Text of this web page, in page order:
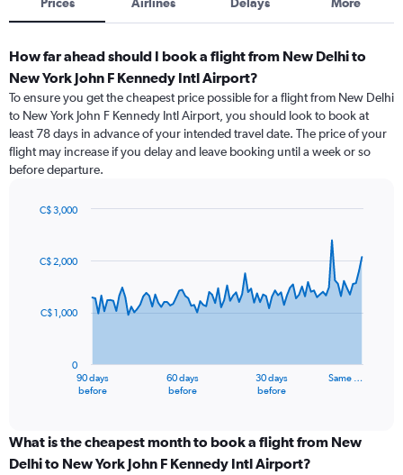
Prices Airlines Delays More
How far ahead should I book a flight from New Delhi to
New York John F Kennedy Intl Airport?
To ensure you get the cheapest price possible for a flight from New Delhi
to New York John F Kennedy Intl Airport, you should look to book at
least 78 days in advance of your intended travel date. The price of your
flight may increase if you delay and leave booking until a week or so
before departure.
91
data
The
categories.
Range:
90 days
before
60 days
before
30 days
before
Same …
0
C$ 1,000
C$ 2,000
C$ 3,000
What is the cheapest month to book a flight from New
Delhi to New York John F Kennedy Intl Airport?